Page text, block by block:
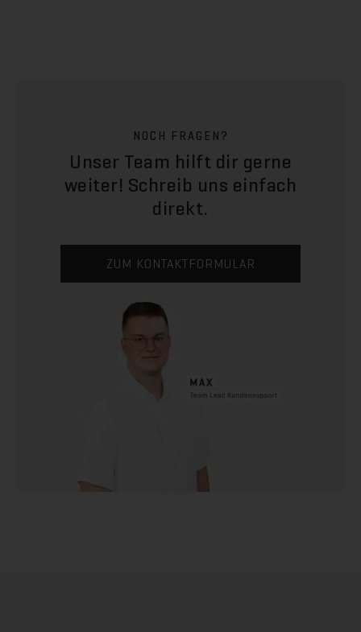
NOCH FRAGEN?
Unser Team hilft dir gerne
weiter! Schreib uns einfach
direkt.
ZUM KONTAKTFORMULAR